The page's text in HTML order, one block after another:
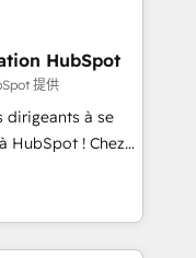
that fit
thrilled to have
leading the
staff has earned
HubSpot
HubSpot
提供
dirigeants à se
HubSpot ! Chez
que la
web,
! C'est
capables de